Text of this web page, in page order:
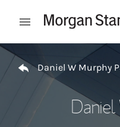
Open mobile menu
Return to Nav
Daniel W Murphy